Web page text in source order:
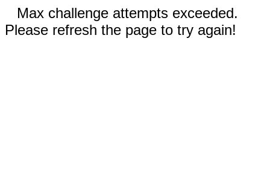
Max challenge attempts exceeded.
Please refresh the page to try again!